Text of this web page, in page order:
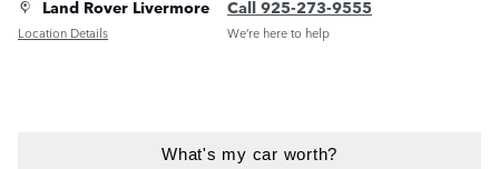
Land Rover Livermore
Location Details
Call 925-273-9555
We’re here to help
What's my car worth?